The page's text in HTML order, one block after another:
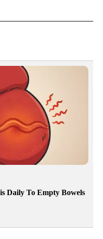
TO RECEIVE NOTIFICATIONS ABOUT
Daily To Empty Bowels